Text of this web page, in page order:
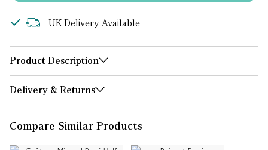
UK Delivery Available
Product Description
Delivery & Returns
Compare Similar Products